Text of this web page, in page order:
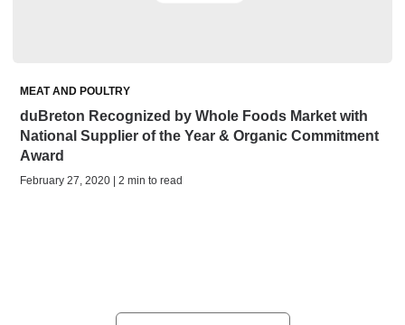
MEAT AND POULTRY
duBreton Recognized by Whole Foods Market with
National Supplier of the Year & Organic Commitment
Award
February 27, 2020 | 2 min to read